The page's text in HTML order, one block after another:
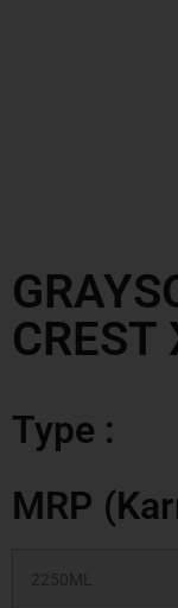
CREST
Type :
MRP
2250ML